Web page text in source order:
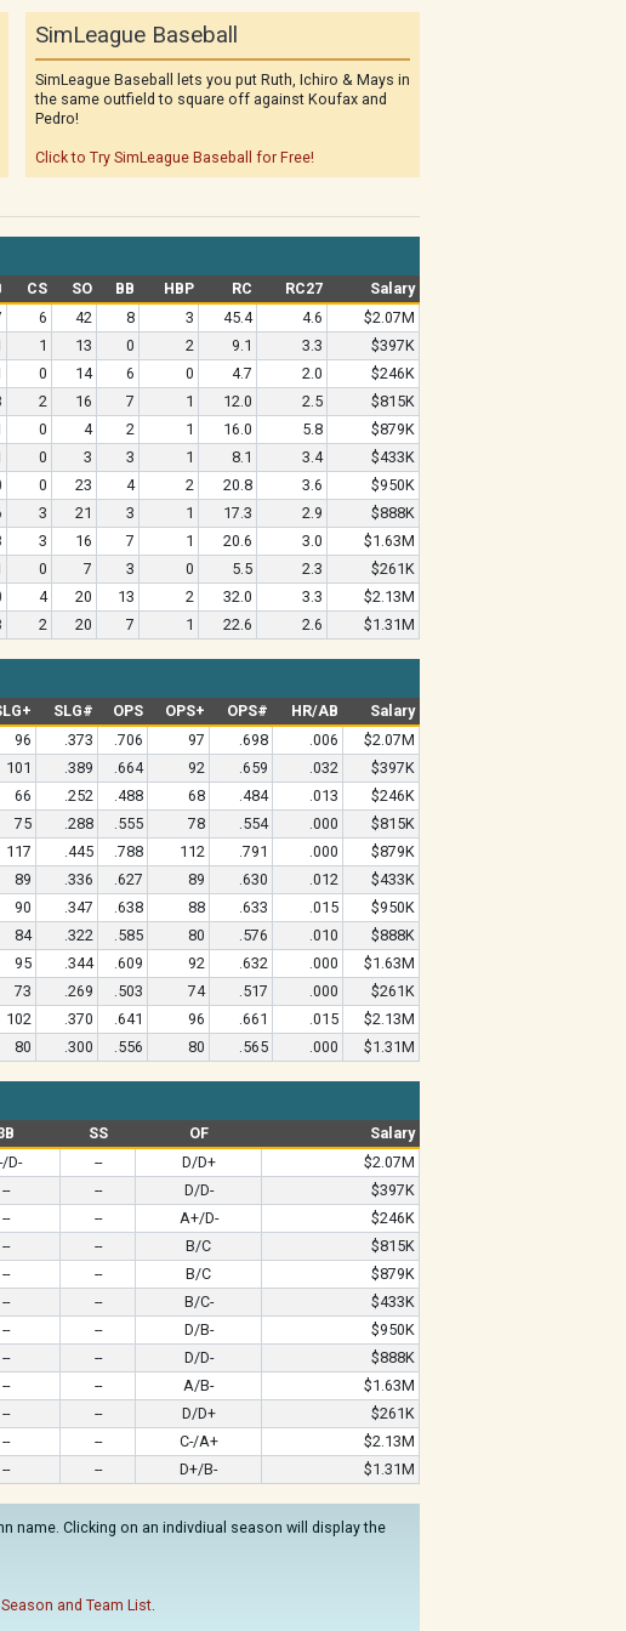
SimLeague Baseball
SimLeague Baseball lets you put Ruth, Ichiro & Mays in
the same outfield to square off against Koufax and
Pedro!
Click to Try SimLeague Baseball for Free!
CS SO BB HBP RC RC27
Salary
6 42 8 3 45.4 4.6
$2.07M
1 13 0 2 9.1 3.3
$397K
0 14 6 0 4.7 2.0
$246K
2 16 7 1 12.0 2.5
$815K
0 4 2 1 16.0 5.8
$879K
0 3 3 1 8.1 3.4
$433K
0 23 4 2 20.8 3.6
$950K
3 21 3 1 17.3 2.9
$888K
3 16 7 1 20.6 3.0
$1.63M
0 7 3 0 5.5 2.3
$261K
4 20 13 2 32.0 3.3
$2.13M
2 20 7 1 22.6 2.6 $1.31M
SLG# OPS OPS+ OPS# HR/AB
Salary
96 .373 .706 97 .698 .006
$2.07M
101 .389 .664 92 .659 .032
$397K
66 .252 .488 68 .484 .013
$246K
75 .288 .555 78 .554 .000
$815K
117 .445 .788 112 .791 .000
$879K
89 .336 .627 89 .630 .012
$433K
90 .347 .638 88 .633 .015
$950K
84 .322 .585 80 .576 .010
$888K
95 .344 .609 92 .632 .000
$1.63M
73 .269 .503 74 .517 .000
$261K
102 .370 .641 96 .661 .015
$2.13M
80 .300 .556 80 .565 .000 $1.31M
SS OF
Salary
D- -- D/D+
$2.07M
-- -- D/D-
$397K
-- -- A+/D-
$246K
-- -- B/C
$815K
-- -- B/C
$879K
-- -- B/C-
$433K
-- -- D/B-
$950K
-- -- D/D-
$888K
-- -- A/B-
$1.63M
-- -- D/D+
$261K
-- -- C-/A+
$2.13M
-- -- D+/B- $1.31M
name. Clicking on an indivdiual season will display the
and Team List.